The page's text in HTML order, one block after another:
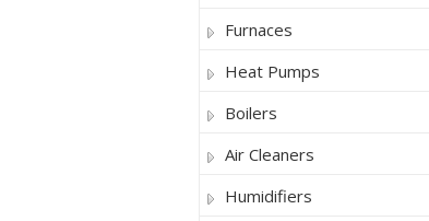
Furnaces
Heat Pumps
Boilers
Air Cleaners
Humidifiers